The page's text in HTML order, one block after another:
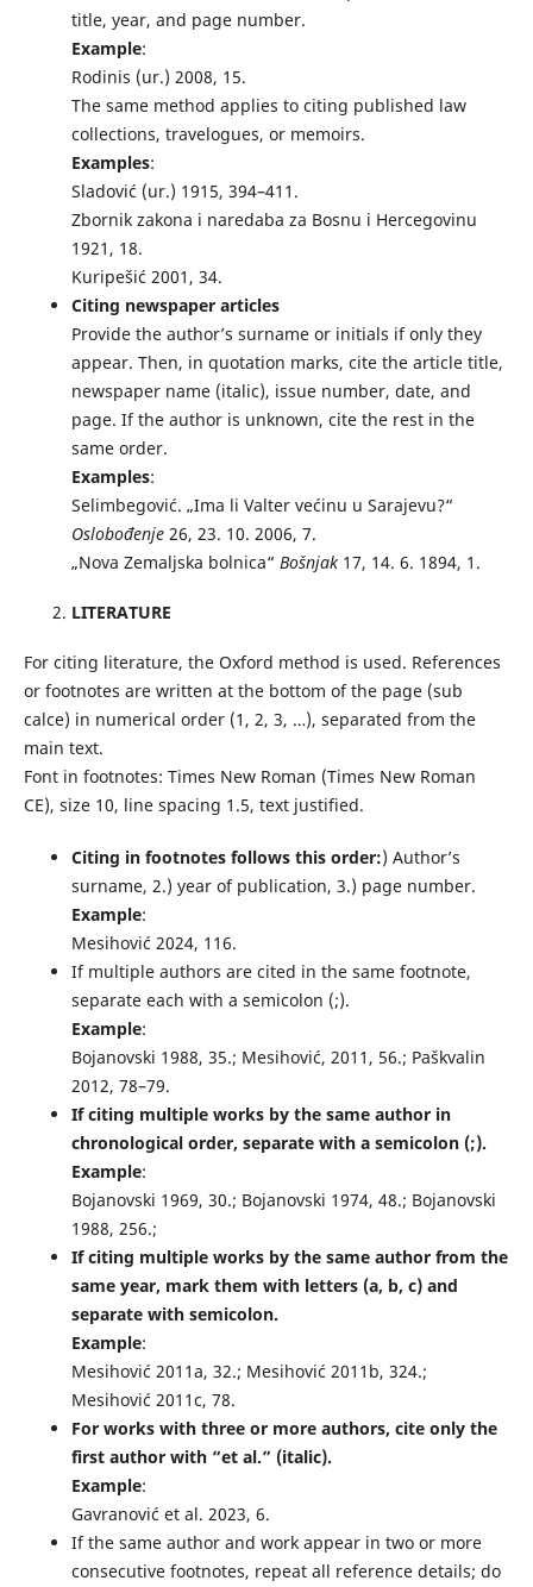
title, year, and page number.
Example:
Rodinis (ur.) 2008, 15.
The same method applies to citing published law
collections, travelogues, or memoirs.
Examples:
Sladović (ur.) 1915, 394–411.
Zbornik zakona i naredaba za Bosnu i Hercegovinu
1921, 18.
Kuripešić 2001, 34.
Citing newspaper articles
Provide the author’s surname or initials if only they
appear. Then, in quotation marks, cite the article title,
newspaper name (italic), issue number, date, and
page. If the author is unknown, cite the rest in the
same order.
Examples:
Selimbegović. „Ima li Valter većinu u Sarajevu?“
Oslobođenje26, 23. 10. 2006, 7.
„Nova Zemaljska bolnica“ Bošnjak17, 14. 6. 1894, 1.
LITERATURE
For citing literature, the Oxford method is used. References
or footnotes are written at the bottom of the page (sub
calce) in numerical order (1, 2, 3, …), separated from the
main text.
Font in footnotes: Times New Roman (Times New Roman
CE), size 10, line spacing 1.5, text justified.
Citing in footnotes follows this order:) Author’s
surname, 2.) year of publication, 3.) page number.
Example:
Mesihović 2024, 116.
If multiple authors are cited in the same footnote,
separate each with a semicolon (;).
Example:
Bojanovski 1988, 35.; Mesihović, 2011, 56.; Paškvalin
2012, 78–79.
If citing multiple works by the same author in
chronological order, separate with a semicolon (;).
Example:
Bojanovski 1969, 30.; Bojanovski 1974, 48.; Bojanovski
1988, 256.;
If citing multiple works by the same author from the
same year, mark them with letters (a, b, c) and
separate with semicolon.
Example:
Mesihović 2011a, 32.; Mesihović 2011b, 324.;
Mesihović 2011c, 78.
For works with three or more authors, cite only the
first author with “et al.” (italic).
Example:
Gavranović et al. 2023, 6.
If the same author and work appear in two or more
consecutive footnotes, repeat all reference details; do